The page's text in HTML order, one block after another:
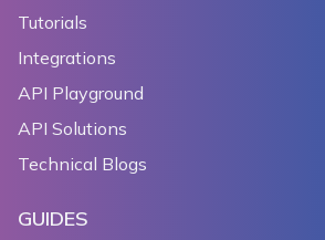
Tutorials
Integrations
API Playground
API Solutions
Technical Blogs
GUIDES